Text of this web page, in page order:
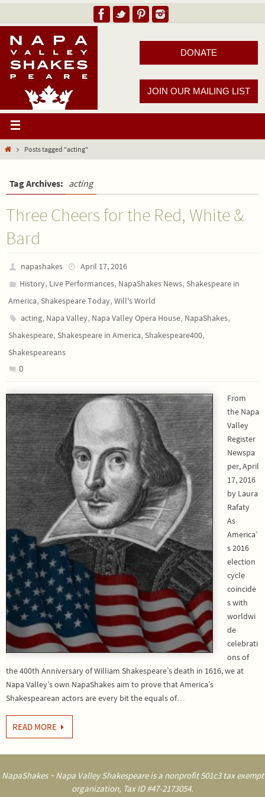
DONATE
JOIN OUR MAILING LIST
Posts tagged "acting"
Tag Archives: acting
Three Cheers for the Red, White &
Bard
napashakes
April 17, 2016
History, Live Performances, NapaShakes News,Shakespeare in
America, Shakespeare Today, Will's World
acting, Napa Valley, Napa Valley Opera House, NapaShakes,
Shakespeare, Shakespeare in America, Shakespeare400,
Shakespeareans
0
From
the Napa
Valley
Register
Newspa
per, April
17, 2016
by Laura
Rafaty
As
America’
s 2016
election
cycle
coincide
s with
worldwi
de
celebrati
ons of
the 400th Anniversary of William Shakespeare’s death in 1616, we at
Napa Valley’s own NapaShakes aim to prove that America’s
Shakespearean actors are every bit the equals of…
READ MORE
NapaShakes ~ Napa Valley Shakespeare is a nonprofit 501c3 tax exempt
organization, Tax ID #47-2173054.